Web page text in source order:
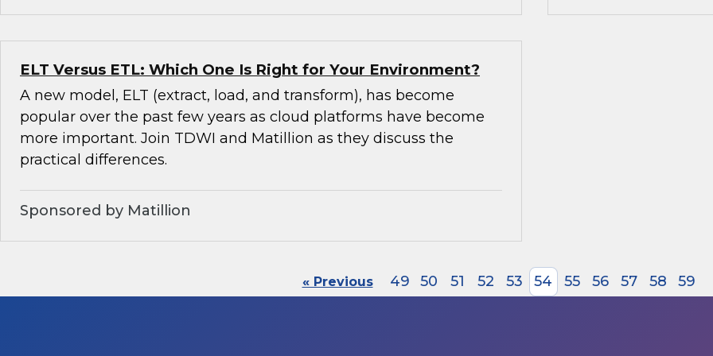
ELT Versus ETL: Which One Is Right for Your Environment?
A new model, ELT (extract, load, and transform), has become
popular over the past few years as cloud platforms have become
more important. Join TDWI and Matillion as they discuss the
practical differences.
Sponsored by Matillion
« Previous 49 50 51 52 53 54 55 56 57 58 59